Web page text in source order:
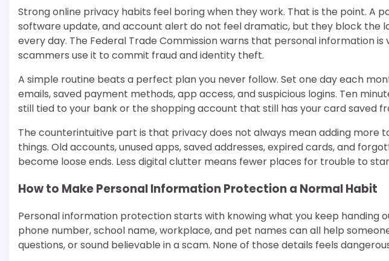
Strong online privacy habits feel boring when they work. That is the point. A
software update, and account alert do not feel dramatic, but they block the
every day. The Federal Trade Commission warns that personal information
scammers use it to commit fraud and identity theft.
A simple routine beats a perfect plan you never follow. Set one day each
emails, saved payment methods, app access, and suspicious logins. Ten
still tied to your bank or the shopping account that still has your card saved
The counterintuitive part is that privacy does not always mean adding more
things. Old accounts, unused apps, saved addresses, expired cards, and
become loose ends. Less digital clutter means fewer places for trouble to
How to Make Personal Information Protection a Normal Habit
Personal information protection starts with knowing what you keep handing
phone number, school name, workplace, and pet names can all help
questions, or sound believable in a scam. None of those details feels